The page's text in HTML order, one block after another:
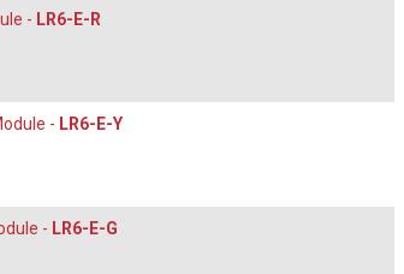
LR6 Red LED Module - LR6-E-R
LR6 Amber LED Module - LR6-E-Y
LR6 Green LED Module - LR6-E-G